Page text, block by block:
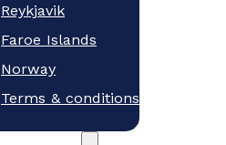
Reykjavik
Faroe Islands
Norway
Terms & conditions